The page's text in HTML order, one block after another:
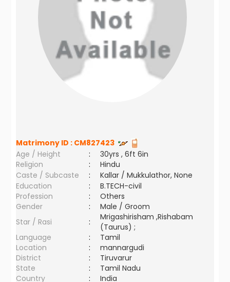
Matrimony ID : CM827423
Age / Height
:
30yrs , 6ft 6in
Religion
:
Hindu
Caste / Subcaste
:
Kallar / Mukkulathor, None
Education
:
B.TECH-civil
Profession
:
Others
Gender
:
Male / Groom
Star / Rasi
:
Mrigashirisham ,Rishabam
(Taurus) ;
Language
:
Tamil
Location
:
mannargudi
District
:
Tiruvarur
State
:
Tamil Nadu
Country
: India